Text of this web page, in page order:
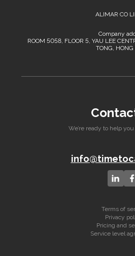
ALIMAR CO
Company
ROOM 5058, FLOOR 5, YAU LEE
TONG, HONG
We’re ready to help
Terms of
Privacy
Pricing and
Service level